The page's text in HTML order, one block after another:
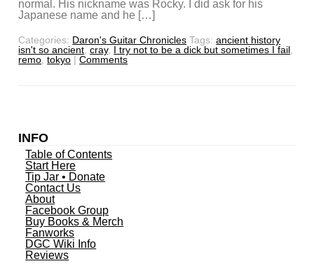
normal. His nickname was Rocky. I did ask for his
Japanese name and he […]
Categories: Daron's Guitar Chronicles Tags:ancient history
isn't so ancient,cray, I try not to be a dick but sometimes I fail,
remo,tokyo | Comments
INFO
Table of Contents
Start Here
Tip Jar • Donate
Contact Us
About
Facebook Group
Buy Books & Merch
Fanworks
DGC Wiki Info
Reviews